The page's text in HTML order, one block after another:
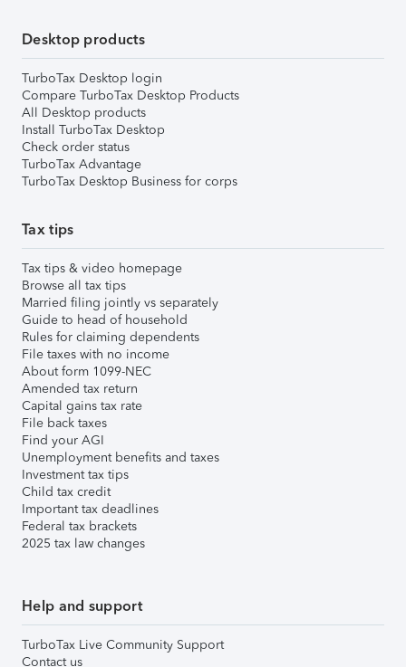
Desktop products
TurboTax Desktop login
Compare TurboTax Desktop Products
All Desktop products
Install TurboTax Desktop
Check order status
TurboTax Advantage
TurboTax Desktop Business for corps
Tax tips
Tax tips & video homepage
Browse all tax tips
Married filing jointly vs separately
Guide to head of household
Rules for claiming dependents
File taxes with no income
About form 1099-NEC
Amended tax return
Capital gains tax rate
File back taxes
Find your AGI
Unemployment benefits and taxes
Investment tax tips
Child tax credit
Important tax deadlines
Federal tax brackets
2025 tax law changes
Help and support
TurboTax Live Community Support
Contact us